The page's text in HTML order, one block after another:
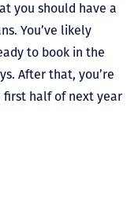
you should have a
You’ve likely
to book in the
After that, you’re
half of next year